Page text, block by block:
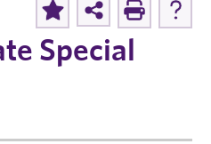
Special